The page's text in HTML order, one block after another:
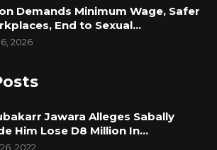
Demands Minimum Wage, Safer
End to Sexual…
2026
Jawara Alleges Sabally
Him Lose D8 Million In…
2022